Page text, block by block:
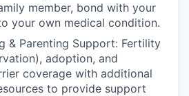
member, bond with your
your own medical condition.
& Parenting Support: Fertility
adoption, and
coverage with additional
to provide support